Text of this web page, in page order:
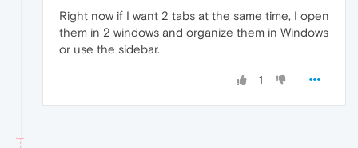
Right now if I want 2 tabs at the same time, I open
them in 2 windows and organize them in Windows
or use the sidebar.
1